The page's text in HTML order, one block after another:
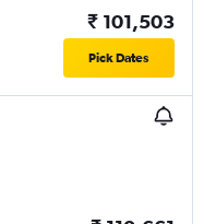
₹ 101,503
Pick Dates